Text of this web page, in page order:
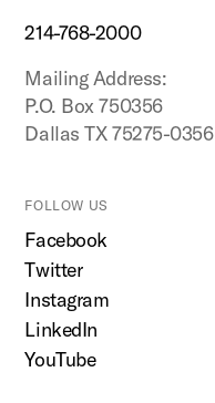
214-768-2000
Mailing Address:
P.O. Box 750356
Dallas TX 75275-0356
FOLLOW US
Facebook
Twitter
Instagram
LinkedIn
YouTube